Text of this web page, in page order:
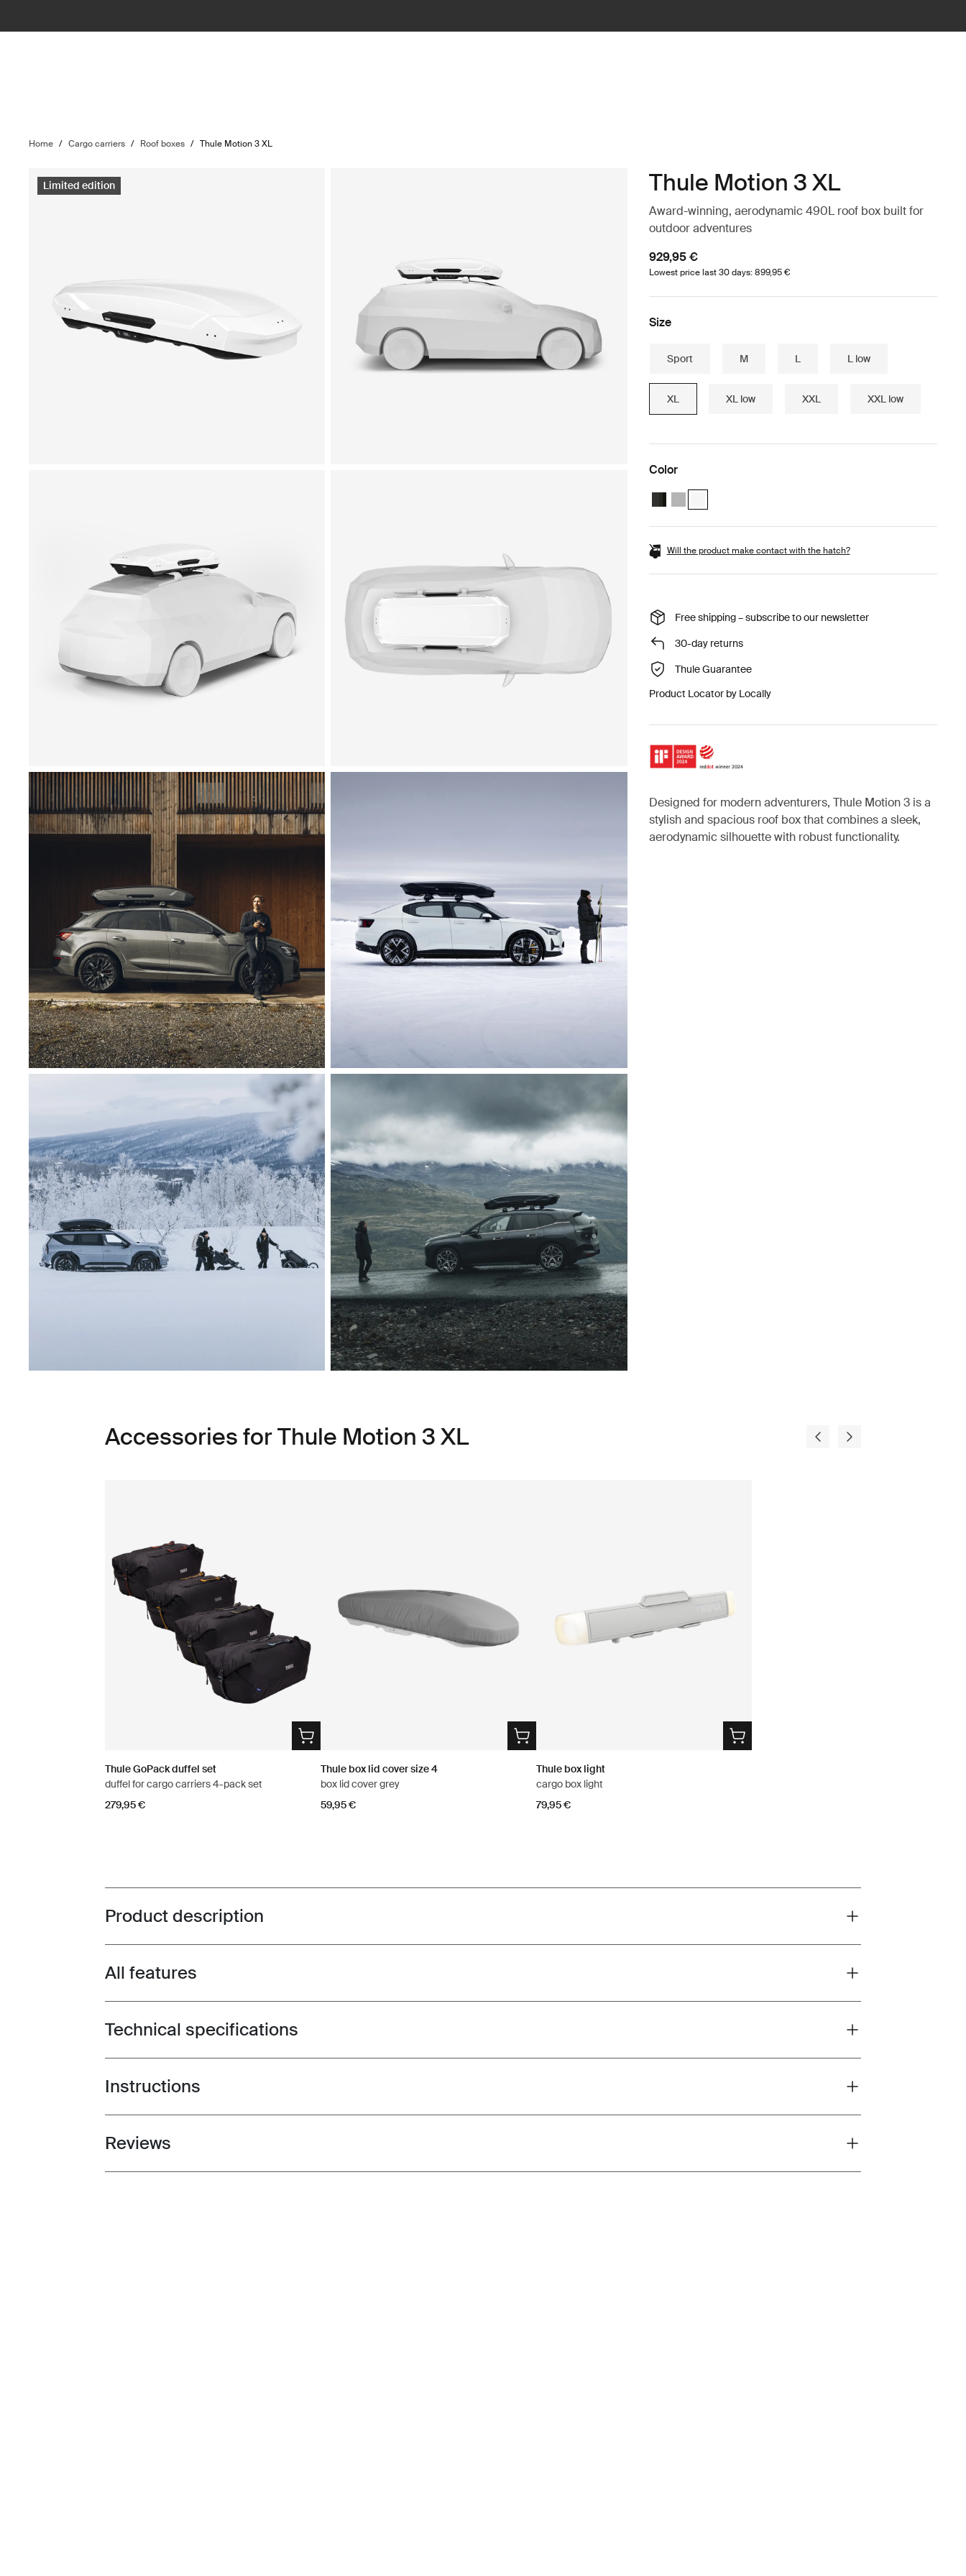
Home / Cargo carriers / Roof boxes / Thule Motion 3 XL
Limited edition Thule Motion 3 XL
Award-winning, aerodynamic 490L roof box built for
outdoor adventures
929,95 €
Lowest price last 30 days: 899,95 €
Size
Sport M L L low
XL XL low XXL XXL low
Color
Thule Motion 3 XL Black Glossy
Thule Motion 3 XL Titan Glossy
Thule Motion 3 XL White (selected)
Will the product make contact with the hatch?
Free shipping – subscribe to our newsletter
30-day returns
Thule Guarantee
Product Locator by Locally
Designed for modern adventurers, Thule Motion 3 is a
stylish and spacious roof box that combines a sleek,
aerodynamic silhouette with robust functionality.
Accessories for Thule Motion 3 XL
Thule GoPack duffel set
duffel for cargo carriers 4-pack set
279,95 €
Thule box lid cover size 4
box lid cover grey
59,95 €
Thule box light
cargo box light
79,95 €
Toggle overview
Product description
Toggle features
All features
Toggle techspec
Technical specifications
Toggle guides and instructions
Instructions
Toggle overview
Reviews